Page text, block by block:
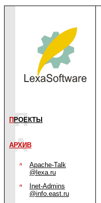
П РОЕКТЫ
АРХИВ
Apache-Talk
@lexa.ru
Inet-Admins
@info.east.ru